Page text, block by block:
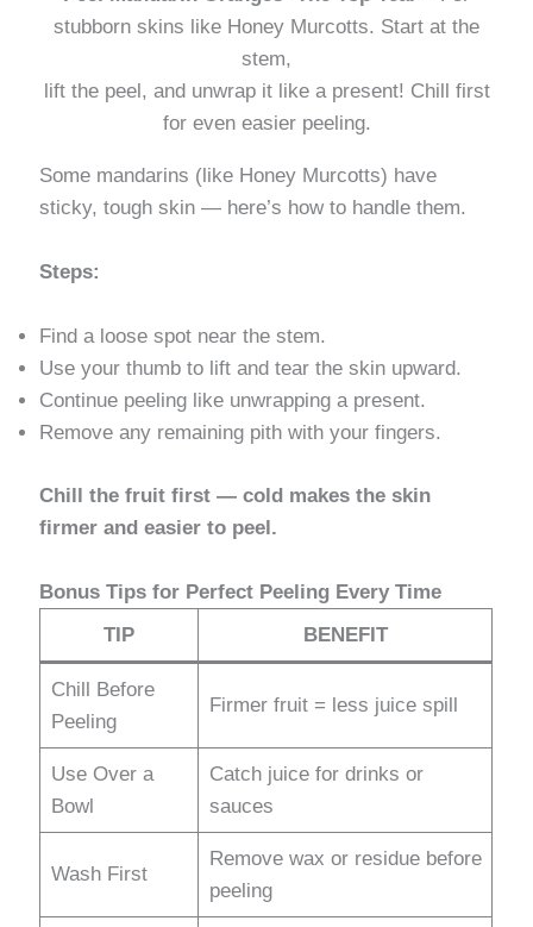
stubborn skins like Honey Murcotts. Start at the
stem,
lift the peel, and unwrap it like a present! Chill first
for even easier peeling.
Some mandarins (like Honey Murcotts) have
sticky, tough skin — here’s how to handle them.
Steps:
Find a loose spot near the stem.
Use your thumb to lift and tear the skin upward.
Continue peeling like unwrapping a present.
Remove any remaining pith with your fingers.
Chill the fruit first — cold makes the skin
firmer and easier to peel.
Bonus Tips for Perfect Peeling Every Time
TIP
BENEFIT
Chill Before
Peeling
Firmer fruit = less juice spill
Use Over a
Bowl
Catch juice for drinks or
sauces
Wash First
Remove wax or residue before
peeling